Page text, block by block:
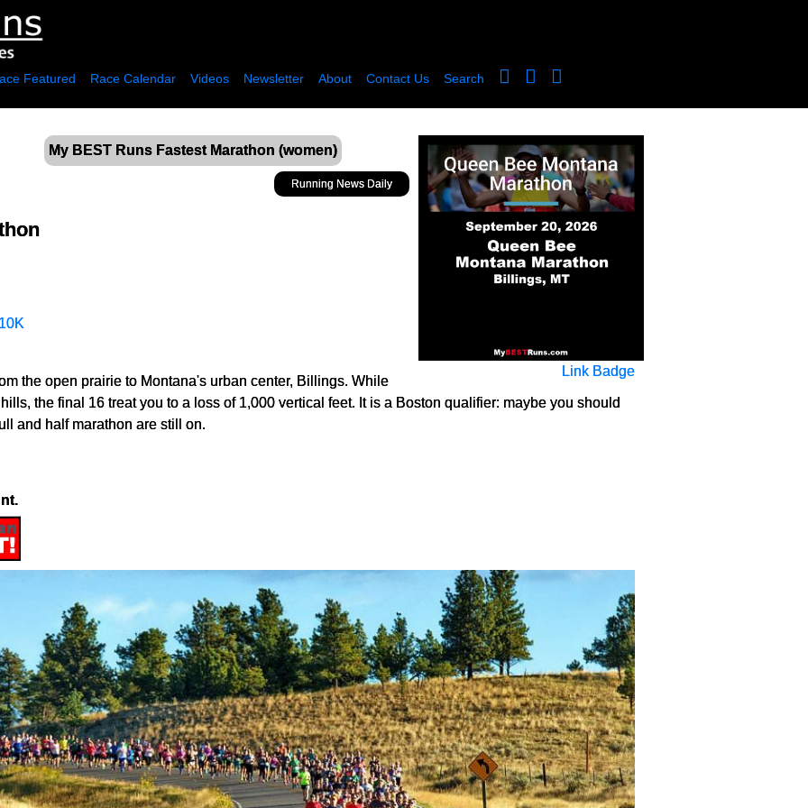
Featured Race Calendar Videos Newsletter About Contact Us Search
My BEST Runs Fastest Marathon (women)
Link Badge
Running News Daily
the open prairie to Montana's urban center, Billings. While
the final 16 treat you to a loss of 1,000 vertical feet. It is a Boston qualifier: maybe you should
and half marathon are still on.